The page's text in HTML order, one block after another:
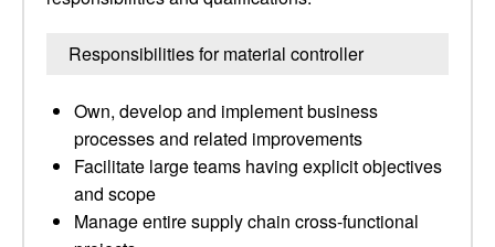
Responsibilities for material controller
Own, develop and implement business
processes and related improvements
Facilitate large teams having explicit objectives
and scope
Manage entire supply chain cross-functional